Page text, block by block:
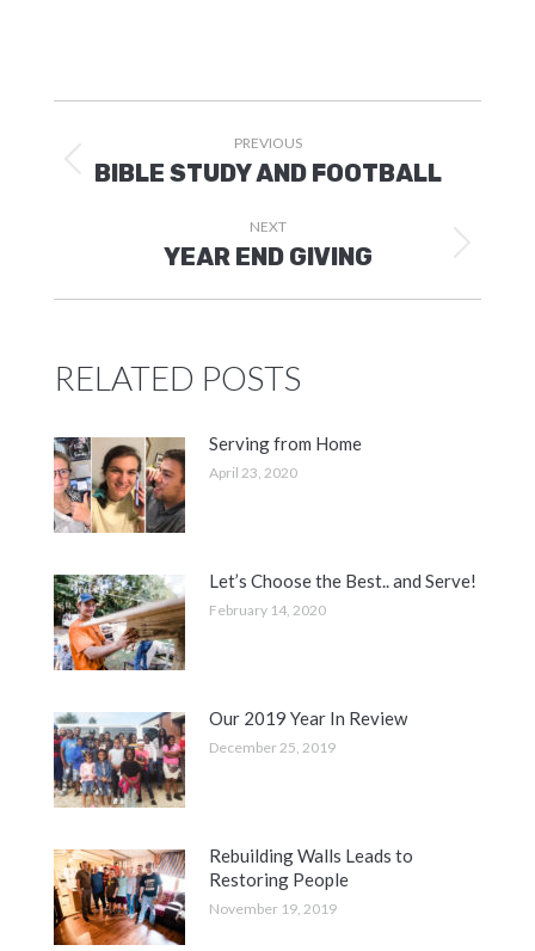
NAVIGATION
PREVIOUS
Previous
BIBLE STUDY AND FOOTBALL
NEXT
Next
YEAR END GIVING
RELATED POSTS
Serving from Home
April 23, 2020
Let’s Choose the Best.. and Serve!
February 14, 2020
Our 2019 Year In Review
December 25, 2019
Rebuilding Walls Leads to
Restoring People
November 19, 2019